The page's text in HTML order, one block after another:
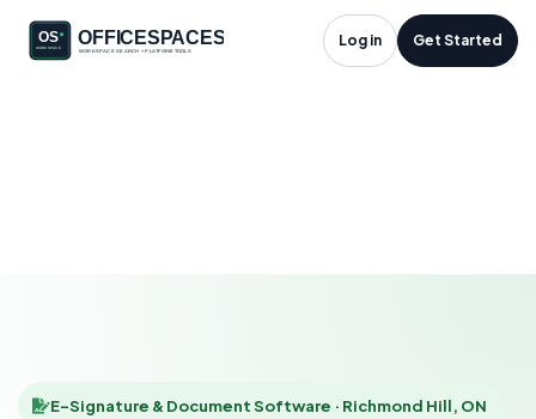
Log in Get Started
E-Signature &
E-Signature & Document Software · Richmond Hill, ON